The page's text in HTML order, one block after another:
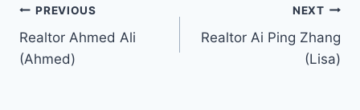
Post
navigation
PREVIOUS
Realtor Ahmed Ali
(Ahmed)
NEXT
Realtor Ai Ping Zhang
(Lisa)